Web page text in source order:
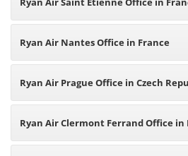
Ryan Air Nantes Office in France
Ryan Air Prague Office in Czech
Ryan Air Clermont Ferrand Office in